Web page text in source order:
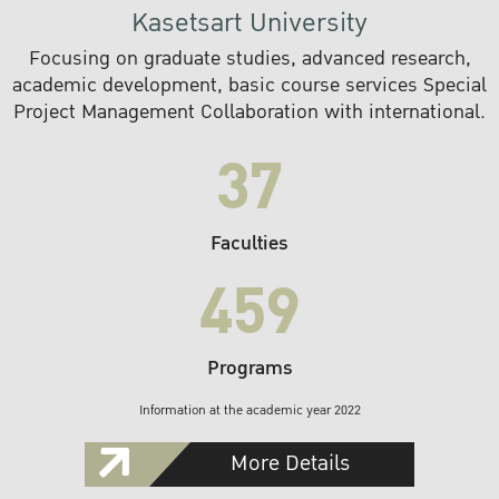
Kasetsart University
Focusing on graduate studies, advanced research,
academic development, basic course services Special
Project Management Collaboration with international.
37
Faculties
459
Programs
Information at the academic year 2022
More Details